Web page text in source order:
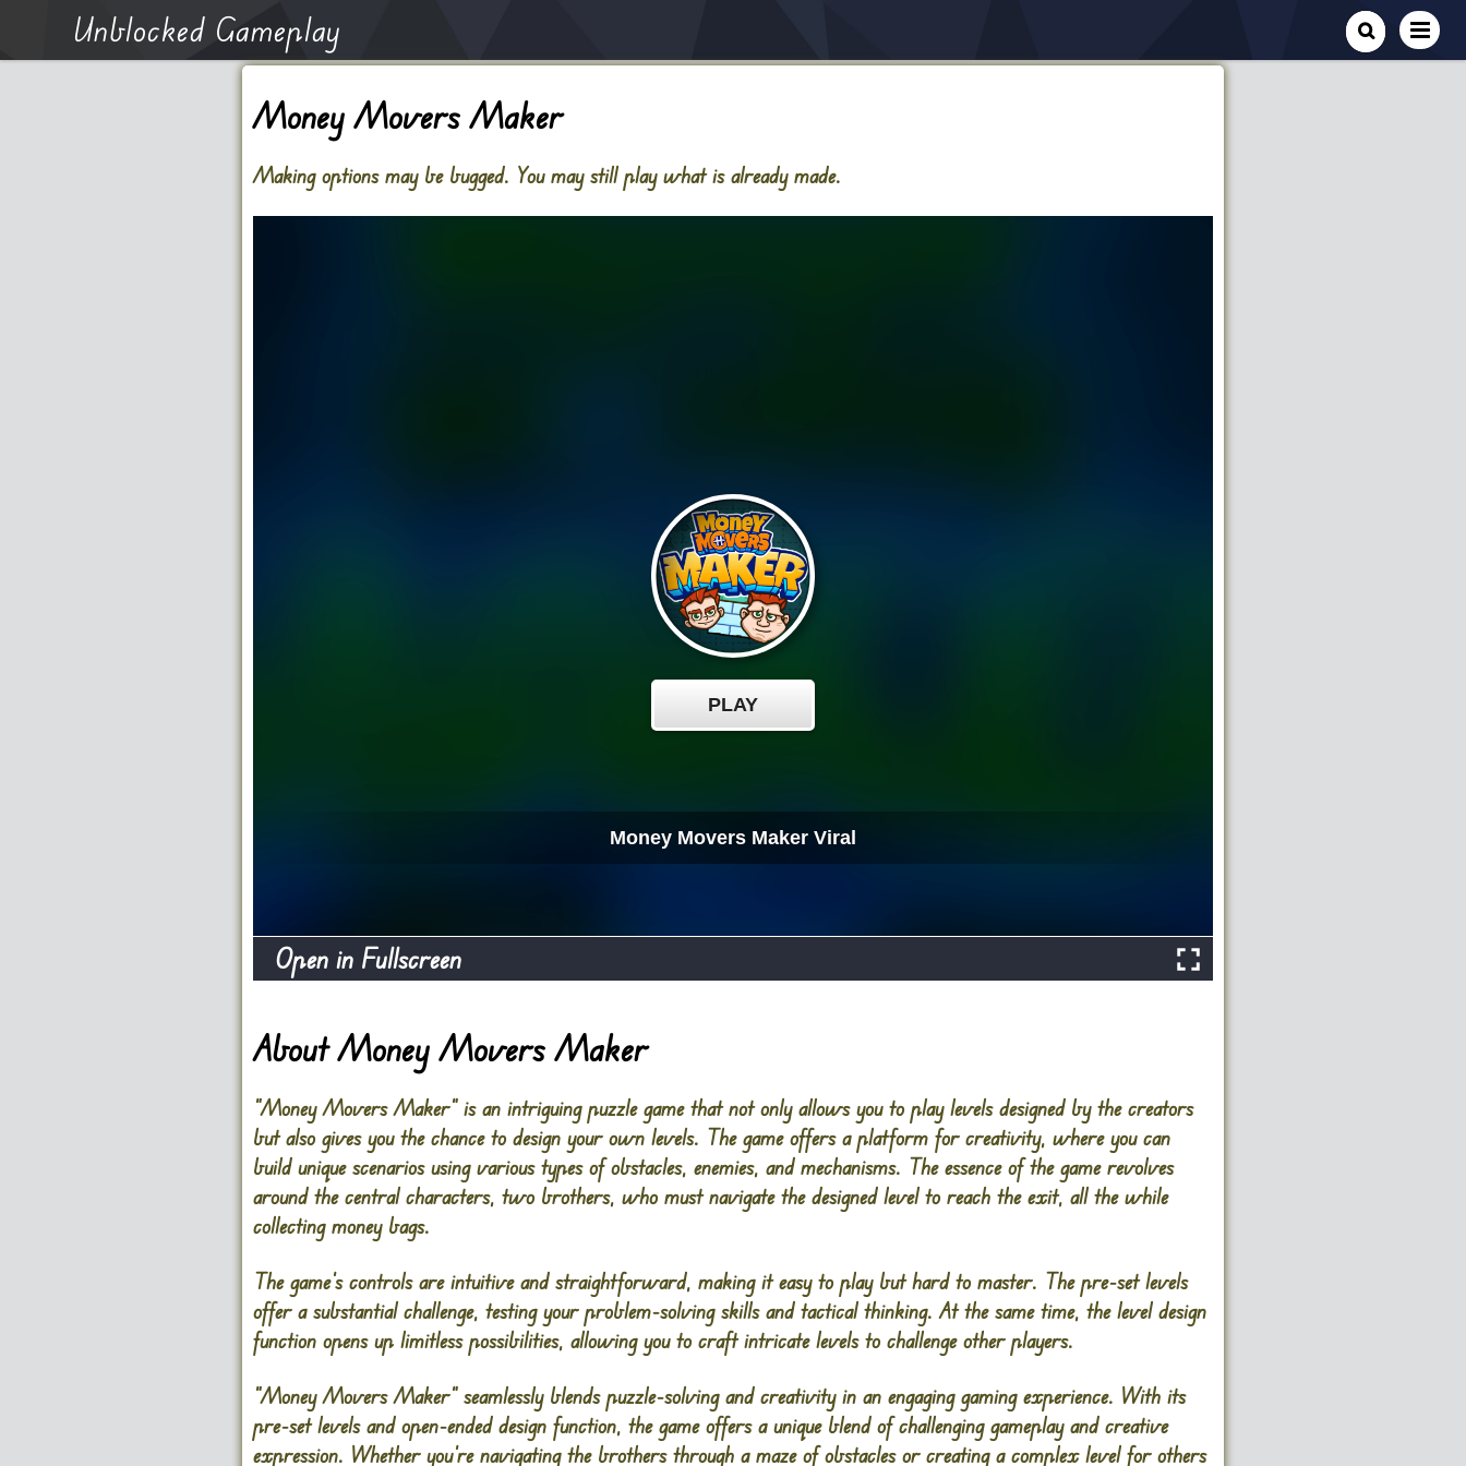
Unblocked Gameplay
Money Movers Maker
Making options may be bugged. You may still play what is already made.
Open in Fullscreen
About Money Movers Maker
“Money Movers Maker” is an intriguing puzzle game that not only allows you to play levels designed by the creators
but also gives you the chance to design your own levels. The game offers a platform for creativity, where you can
build unique scenarios using various types of obstacles, enemies, and mechanisms. The essence of the game revolves
around the central characters, two brothers, who must navigate the designed level to reach the exit, all the while
collecting money bags.
The game’s controls are intuitive and straightforward, making it easy to play but hard to master. The pre-set levels
offer a substantial challenge, testing your problem-solving skills and tactical thinking. At the same time, the level design
function opens up limitless possibilities, allowing you to craft intricate levels to challenge other players.
“Money Movers Maker” seamlessly blends puzzle-solving and creativity in an engaging gaming experience. With its
pre-set levels and open-ended design function, the game offers a unique blend of challenging gameplay and creative
expression. Whether you’re navigating the brothers through a maze of obstacles or creating a complex level for others